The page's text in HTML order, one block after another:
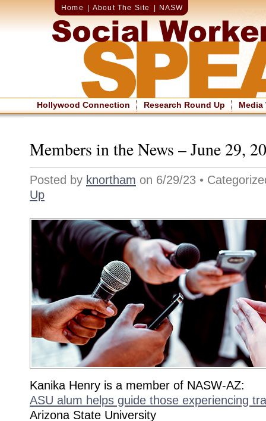
Home About The Site NASW
Hollywood Connection Research Round Up Media
Members in the News – June 29,
Posted by knortham on 6/29/23 •
Up
Kanika Henry is a member of NASW-AZ:
ASU alum helps guide those experiencing
Arizona State University